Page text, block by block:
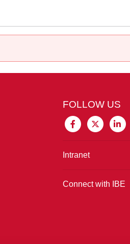
FOLLOW US
Intranet
Connect with IBE